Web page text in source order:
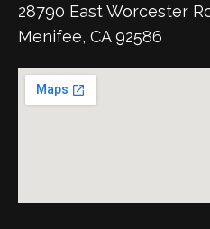
28790 East Worcester
Menifee, CA 92586